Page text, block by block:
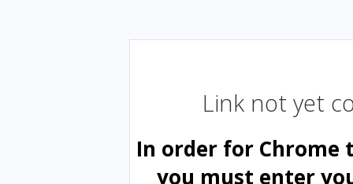
Link not yet
In order for Chrome
you must enter